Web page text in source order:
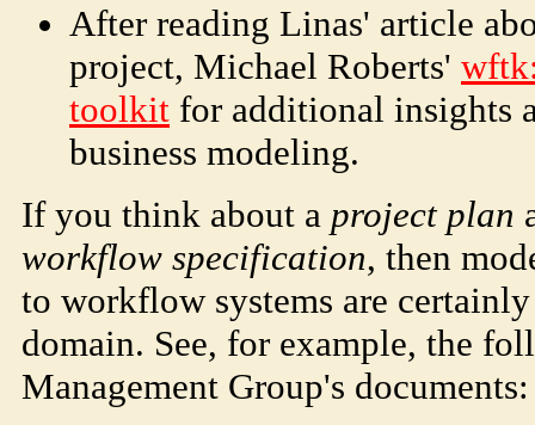
After reading Linas' article
project, Michael Roberts'
toolkit for additional insights
business modeling.
If you think about a project plan
workflow specification, then
to workflow systems are
domain. See, for example, the
Management Group's documents: